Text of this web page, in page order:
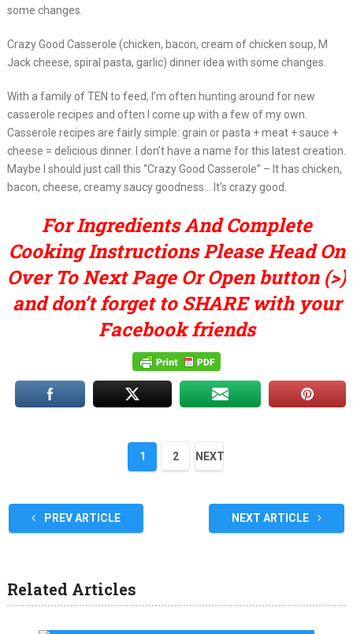
some changes.
Crazy Good Casserole (chicken, bacon, cream of chicken soup, M
Jack cheese, spiral pasta, garlic) dinner idea with some changes.
With a family of TEN to feed, I’m often hunting around for new
casserole recipes and often I come up with a few of my own.
Casserole recipes are fairly simple: grain or pasta + meat + sauce +
cheese = delicious dinner. I don’t have a name for this latest creation.
Maybe I should just call this “Crazy Good Casserole” – It has chicken,
bacon, cheese, creamy saucy goodness… It’s crazy good.
For Ingredients And Complete
Cooking Instructions Please Head On
Over To Next Page Or Open button (>)
and don’t forget to SHARE with your
Facebook friends
1 2 NEXT
PREV ARTICLE NEXT ARTICLE
Related Articles